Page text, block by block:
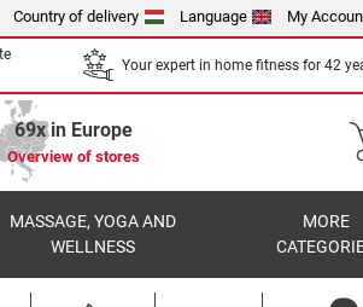
Country of delivery Language My
Your expert in home fitness for 42
69x in Europe
Overview of stores
MASSAGE, YOGA AND
WELLNESS
MORE